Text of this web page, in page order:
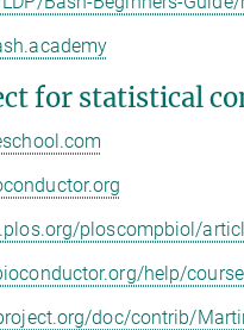
for statistical
ploscompbiol/
help/
doc/contrib/